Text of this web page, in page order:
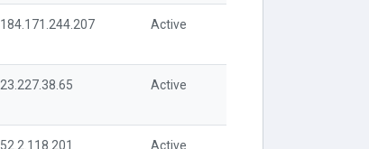
184.171.244.207 Active
23.227.38.65 Active
52.2.118.201 Active